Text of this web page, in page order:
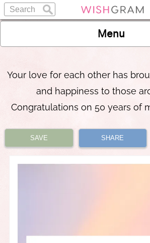
Menu
Your love for each other has
and happiness to those
Congratulations on 50 years of
SAVE SHARE